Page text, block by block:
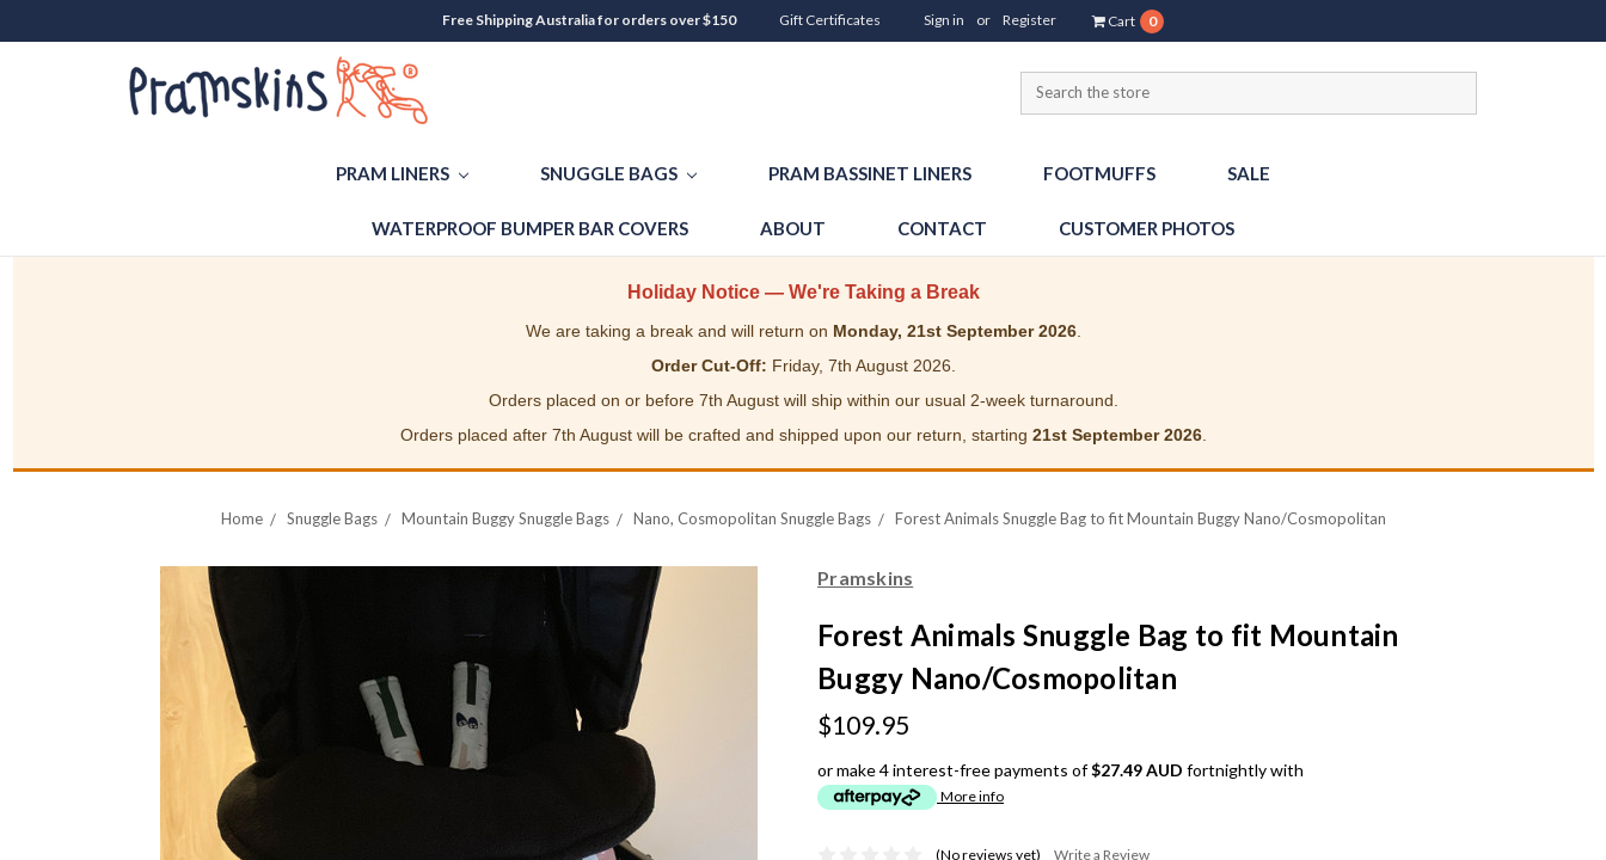
Free Shipping Australia for orders over $150 Gift Certificates Sign in or Register Cart 0
PRAM LINERS SNUGGLE BAGS PRAM BASSINET LINERS FOOTMUFFS SALE
WATERPROOF BUMPER BAR COVERS ABOUT CONTACT CUSTOMER PHOTOS
Holiday Notice — We're Taking a Break
We are taking a break and will return on Monday, 21st September 2026.
Order Cut-Off: Friday, 7th August 2026.
Orders placed on or before 7th August will ship within our usual 2-week turnaround.
Orders placed after 7th August will be crafted and shipped upon our return, starting 21st September 2026.
Home Snuggle Bags Mountain Buggy Snuggle Bags Nano, Cosmopolitan Snuggle Bags Forest Animals Snuggle Bag to fit Mountain Buggy Nano/Cosmopolitan
Pramskins
Forest Animals Snuggle Bag to fit Mountain
Buggy Nano/Cosmopolitan
$109.95
or make 4 interest-free payments of$27.49 AUD fortnightly with
More info
(No reviews yet) Write a Review